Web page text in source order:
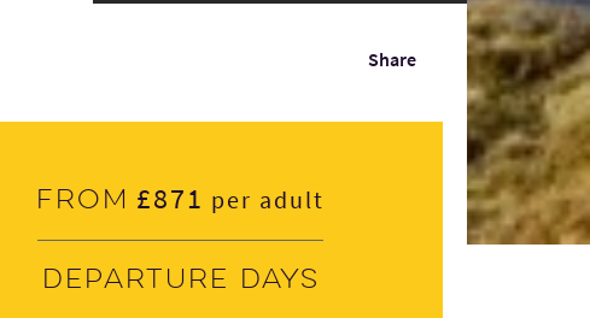
Share
From £871 per adult
Departure days